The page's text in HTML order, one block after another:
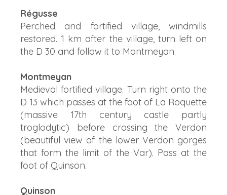
Régusse
Perched and fortified village, windmills
restored. 1 km after the village, turn left on
the D 30 and follow it to Montmeyan.
Montmeyan
Medieval fortified village. Turn right onto the
D 13 which passes at the foot of La Roquette
(massive 17th century castle partly
troglodytic) before crossing the Verdon
(beautiful view of the lower Verdon gorges
that form the limit of the Var). Pass at the
foot of Quinson.
Quinson